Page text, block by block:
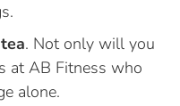
. Not only will you
at AB Fitness who
alone.